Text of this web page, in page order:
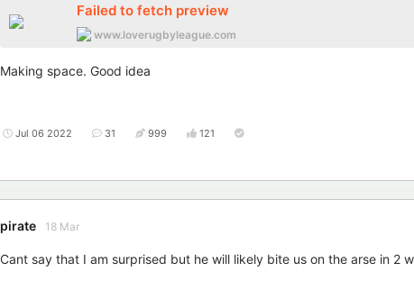
Failed to fetch preview
www.loverugbyleague.com
Making space. Good idea
Jul 06 2022 31 999 121
pirate 18 Mar
Cant say that I am surprised but he will likely bite us on the arse in 2